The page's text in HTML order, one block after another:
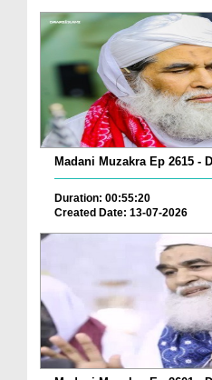
Madani Muzakra Ep 2615 -
Duration: 00:55:20
Created Date: 13-07-2026